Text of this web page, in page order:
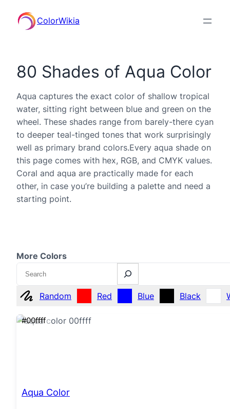
ColorWikia
80 Shades of Aqua Color
Aqua captures the exact color of shallow tropical
water, sitting right between blue and green on the
wheel. These shades range from barely-there cyan
to deeper teal-tinged tones that work surprisingly
well as primary brand colors.Every aqua shade on
this page comes with hex, RGB, and CMYK values.
Coral and aqua are practically made for each
other, in case you’re building a palette and need a
starting point.
More Colors
Search
Random Red Blue Black
#00ffff
Aqua Color